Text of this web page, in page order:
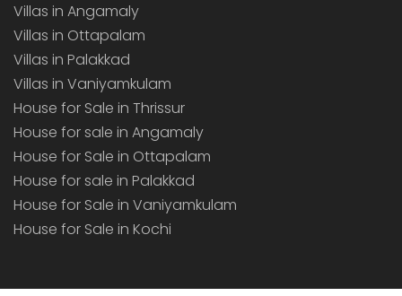
Villas in Angamaly
Villas in Ottapalam
Villas in Palakkad
Villas in Vaniyamkulam
House for Sale in Thrissur
House for sale in Angamaly
House for Sale in Ottapalam
House for sale in Palakkad
House for Sale in Vaniyamkulam
House for Sale in Kochi